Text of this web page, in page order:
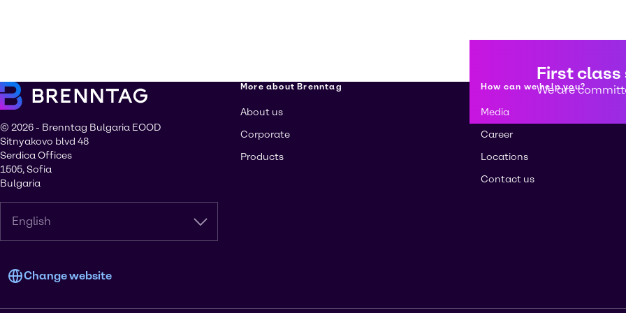
First class
We are
© 2026 - Brenntag Bulgaria EOOD
Sitnyakovo blvd 48
Serdica Offices
1505, Sofia
Bulgaria
English
Change website
More about Brenntag
About us
Corporate
Products
How can we help you?
Media
Career
Locations
Contact us